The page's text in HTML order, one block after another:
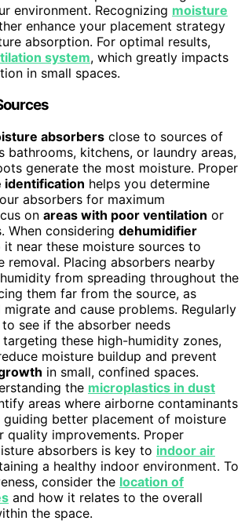
environment. Recognizing moisture
enhance your placement strategy
absorption. For optimal results,
system, which greatly impacts
in small spaces.
absorbers close to sources of
bathrooms, kitchens, or laundry areas,
generate the most moisture. Proper
identification helps you determine
absorbers for maximum
on areas with poor ventilation or
When considering dehumidifier
it near these moisture sources to
removal. Placing absorbers nearby
from spreading throughout the
them far from the source, as
and cause problems. Regularly
see if the absorber needs
these high-humidity zones,
moisture buildup and prevent
in small, confined spaces.
the microplastics in dust
areas where airborne contaminants
guiding better placement of moisture
quality improvements. Proper
absorbers is key to indoor air
a healthy indoor environment. To
consider the location of
and how it relates to the overall
the space.